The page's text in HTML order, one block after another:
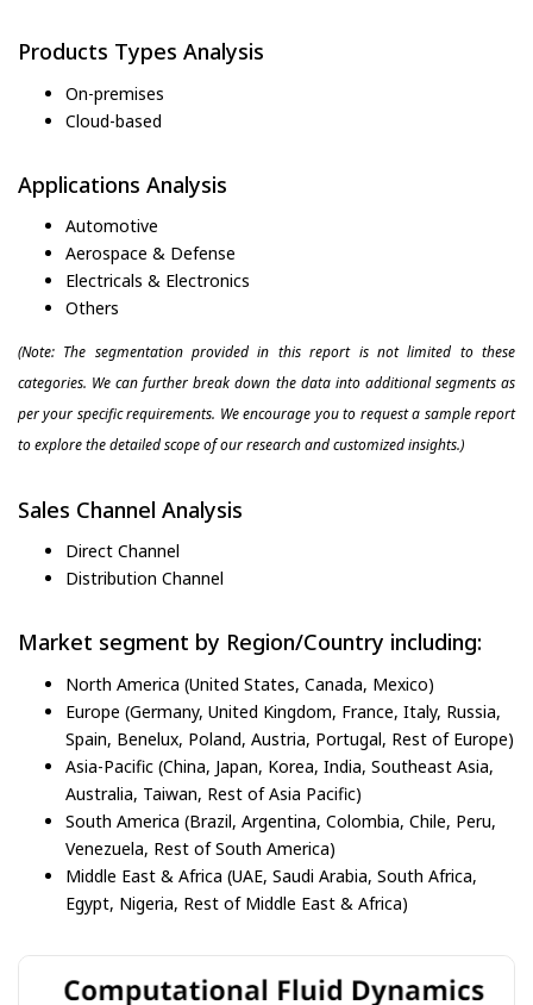
Products Types Analysis
On-premises
Cloud-based
Applications Analysis
Automotive
Aerospace & Defense
Electricals & Electronics
Others
(Note: The segmentation provided in this report is not limited to these
categories. We can further break down the data into additional segments as
per your specific requirements. We encourage you to request a sample report
to explore the detailed scope of our research and customized insights.)
Sales Channel Analysis
Direct Channel
Distribution Channel
Market segment by Region/Country including:
North America (United States, Canada, Mexico)
Europe (Germany, United Kingdom, France, Italy, Russia,
Spain, Benelux, Poland, Austria, Portugal, Rest of Europe)
Asia-Pacific (China, Japan, Korea, India, Southeast Asia,
Australia, Taiwan, Rest of Asia Pacific)
South America (Brazil, Argentina, Colombia, Chile, Peru,
Venezuela, Rest of South America)
Middle East & Africa (UAE, Saudi Arabia, South Africa,
Egypt, Nigeria, Rest of Middle East & Africa)